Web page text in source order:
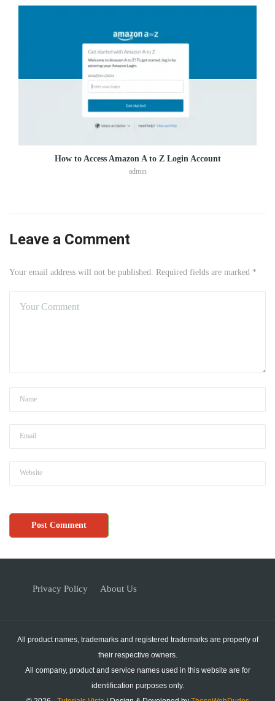
How to Access Amazon A to Z Login Account
admin
Leave a Comment
Your email address will not be published. Required fields are marked *
Privacy Policy About Us
All product names, trademarks and registered trademarks are property of
their respective owners.
All company, product and service names used in this website are for
identification purposes only.